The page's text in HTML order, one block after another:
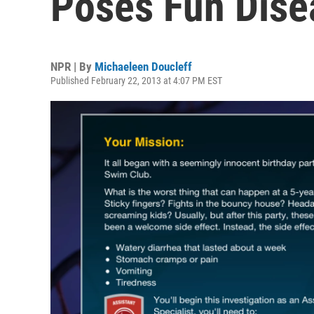
NPR | By Michaeleen Doucleff
Published February 22, 2013 at 4:07 PM EST